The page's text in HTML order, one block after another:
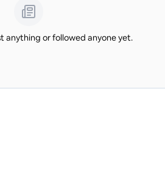
anything or followed anyone yet.